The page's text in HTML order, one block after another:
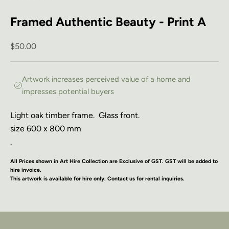
Framed Authentic Beauty - Print A
Sale price
$50.00
Artwork increases perceived value of a home and
impresses potential buyers
Light oak timber frame. Glass front.
size 600 x 800 mm
.
All Prices shown in Art Hire Collection are Exclusive of GST. GST will be added to
hire invoice.
This artwork is available for hire only. Contact us for rental inquiries.